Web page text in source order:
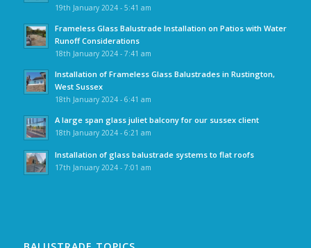
19th January 2024 - 5:41 am
Frameless Glass Balustrade Installation on Patios with Water
Runoff Considerations
18th January 2024 - 7:41 am
Installation of Frameless Glass Balustrades in Rustington,
West Sussex
18th January 2024 - 6:41 am
A large span glass juliet balcony for our sussex client
18th January 2024 - 6:21 am
Installation of glass balustrade systems to flat roofs
17th January 2024 - 7:01 am